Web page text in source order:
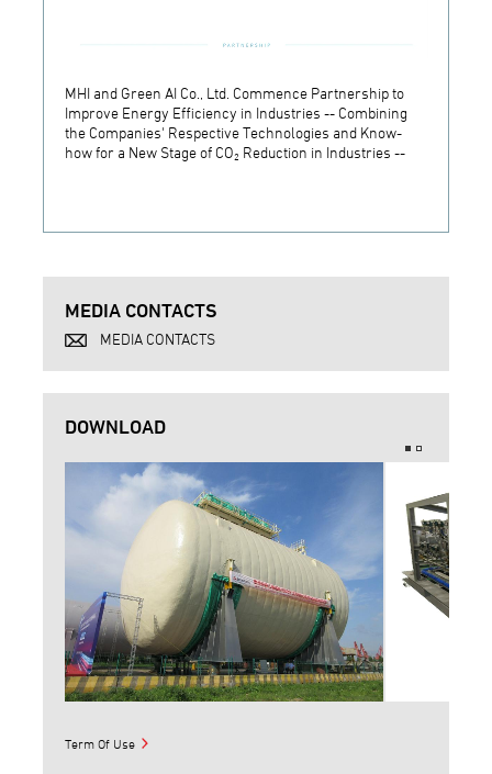
MHI and Green AI Co., Ltd. Commence Partnership to
Improve Energy Efficiency in Industries -- Combining
the Companies' Respective Technologies and Know-
how for a New Stage of CO₂ Reduction in Industries --
MEDIA CONTACTS
MEDIA CONTACTS
DOWNLOAD
Term Of Use